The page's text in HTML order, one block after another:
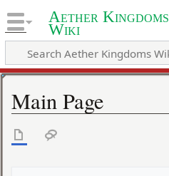
Aether Kingdoms
Wiki
Main Page